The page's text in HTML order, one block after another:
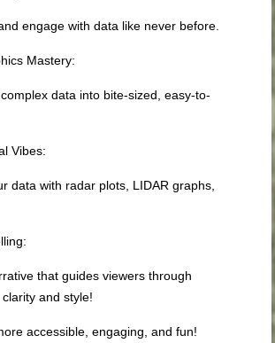
engage with data like never before.
Mastery:
data into bite-sized, easy-to-
Vibes:
data with radar plots, LIDAR graphs,
:
that guides viewers through
and style!
accessible, engaging, and fun!